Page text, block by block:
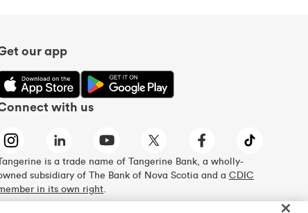
our app
with us
is a trade name of Tangerine Bank, a wholly-
subsidiary of The Bank of Nova Scotia and a CDIC
in its own right.